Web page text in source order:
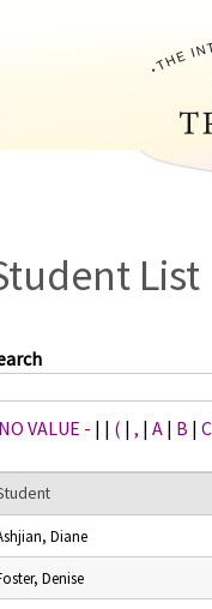
List
VALUE - | | ( | , | A | B | C
Diane
Denise